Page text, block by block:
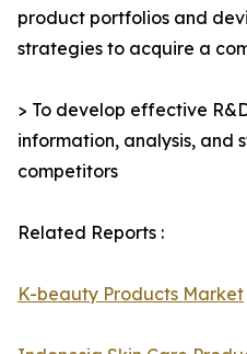
product portfolios and
strategies to acquire a
> To develop effective
information, analysis, and
competitors
Related Reports :
K-beauty Products Market